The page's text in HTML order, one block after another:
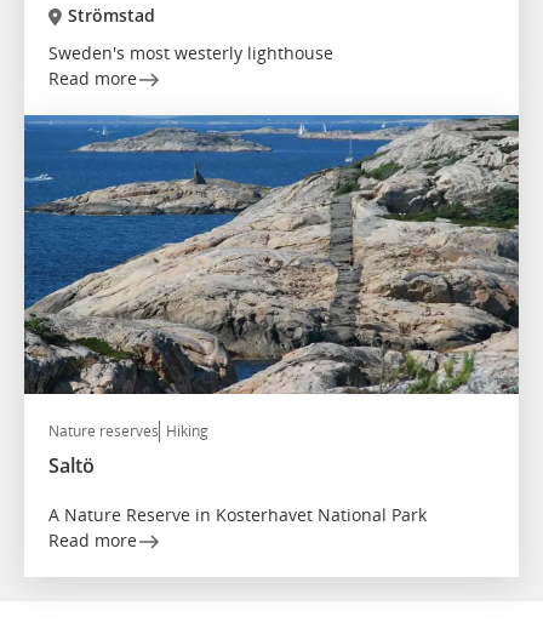
Strömstad
Sweden's most westerly lighthouse
Read more
Nature reserves Hiking
Saltö
A Nature Reserve in Kosterhavet National Park
Read more